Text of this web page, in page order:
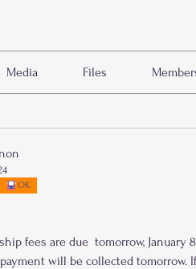
Media Files
OK
will be collected tomorrow.